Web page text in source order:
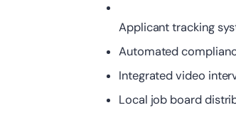
Applicant tracking
Automated
Integrated video
Local job board